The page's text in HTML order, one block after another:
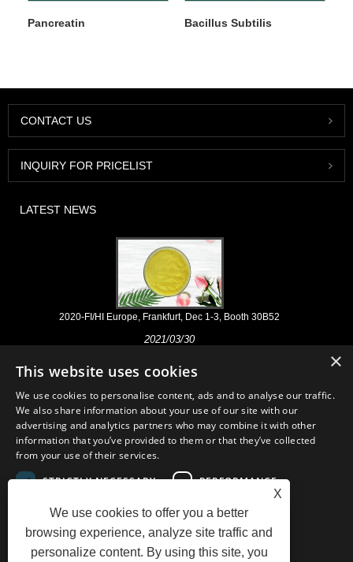
Pancreatin Bacillus Subtilis
CONTACT US
INQUIRY FOR PRICELIST
LATEST NEWS
2020-FI/HI Europe, Frankfurt, Dec 1-3, Booth 30B52
2021/03/30
products for nutraceuticals, supplements and functional food & beverage
industries from the primary manufacturering facilities based in China,
Japan, and Korea, where we have many years' experience and we are
very well established. Our expertise and reputation in sourcing benefits
our partners across the world.
Sitemap RSS XML AMP Showroom
Privacy Policy
X
We use cookies to offer you a better
browsing experience, analyze site traffic and
personalize content. By using this site, you
×
This website uses cookies
We use cookies to personalise content, ads and to analyse our traffic.
We also share information about your use of our site with our
advertising and analytics partners who may combine it with other
information that you’ve provided to them or that they’ve collected
from your use of their services.
STRICTLY NECESSARY
PERFORMANCE
TARGETING FUNCTIONALITY
UNCLASSIFIED